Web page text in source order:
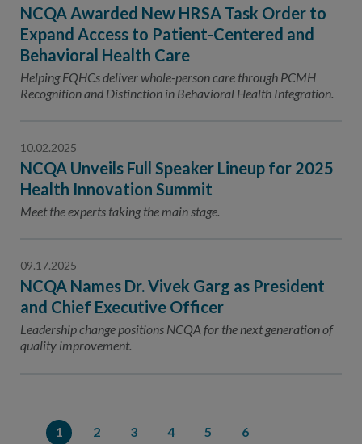
NCQA Awarded New HRSA Task Order to
Expand Access to Patient-Centered and
Behavioral Health Care
Helping FQHCs deliver whole-person care through PCMH
Recognition and Distinction in Behavioral Health Integration.
10.02.2025
NCQA Unveils Full Speaker Lineup for 2025
Health Innovation Summit
Meet the experts taking the main stage.
09.17.2025
NCQA Names Dr. Vivek Garg as President
and Chief Executive Officer
Leadership change positions NCQA for the next generation of
quality improvement.
1 2 3 4 5
6